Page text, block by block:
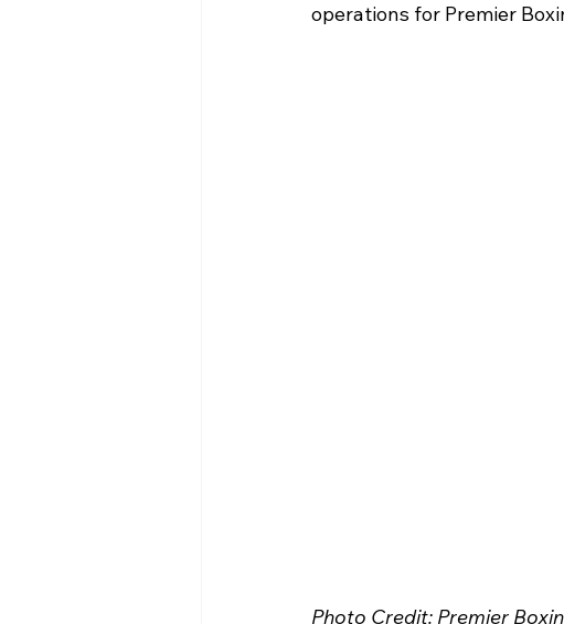
operations for Premier
Photo Credit: Premier